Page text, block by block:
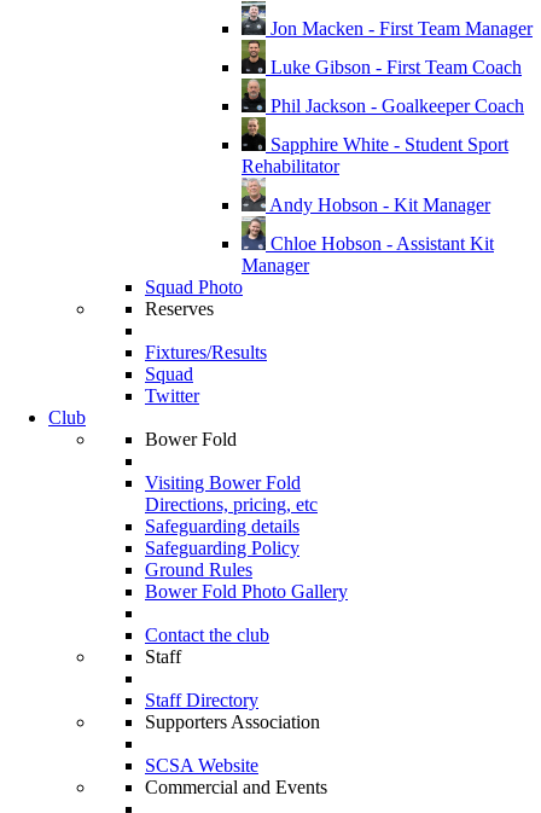
Jon Macken - First Team Manager
Luke Gibson - First Team Coach
Phil Jackson - Goalkeeper Coach
Sapphire White - Student Sport
Rehabilitator
Andy Hobson - Kit Manager
Chloe Hobson - Assistant Kit
Manager
Squad Photo
Reserves
Fixtures/Results
Squad
Twitter
Club
Bower Fold
Visiting Bower Fold
Directions, pricing, etc
Safeguarding details
Safeguarding Policy
Ground Rules
Bower Fold Photo Gallery
Contact the club
Staff
Staff Directory
Supporters Association
SCSA Website
Commercial and Events